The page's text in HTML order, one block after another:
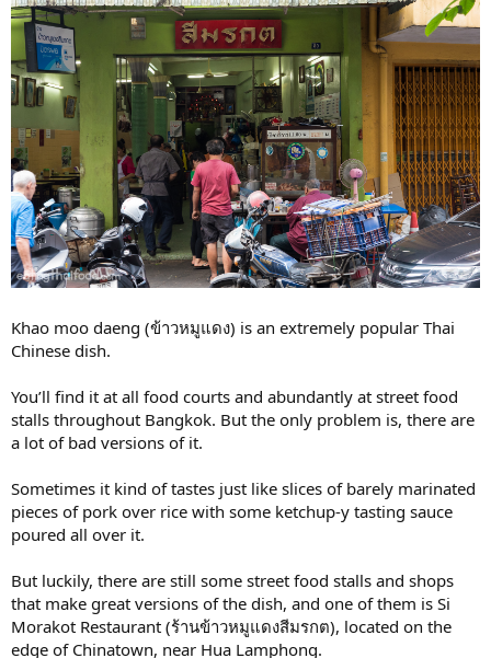
Khao moo daeng (ข้าวหมูแดง) is an extremely popular Thai
Chinese dish.
You’ll find it at all food courts and abundantly at street food
stalls throughout Bangkok. But the only problem is, there are
a lot of bad versions of it.
Sometimes it kind of tastes just like slices of barely marinated
pieces of pork over rice with some ketchup-y tasting sauce
poured all over it.
But luckily, there are still some street food stalls and shops
that make great versions of the dish, and one of them is Si
Morakot Restaurant (ร้านข้าวหมูแดงสีมรกต), located on the
edge of Chinatown, near Hua Lamphong.